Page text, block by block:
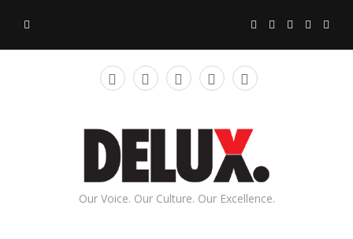
Our Voice. Our Culture. Our Excellence.